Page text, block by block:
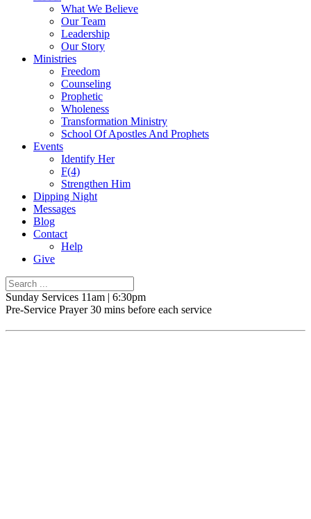
What We Believe
Our Team
Leadership
Our Story
Ministries
Freedom
Counseling
Prophetic
Wholeness
Transformation Ministry
School Of Apostles And Prophets
Events
Identify Her
F(4)
Strengthen Him
Dipping Night
Messages
Blog
Contact
Help
Give
Sunday Services 11am | 6:30pm
Pre-Service Prayer 30 mins before each service